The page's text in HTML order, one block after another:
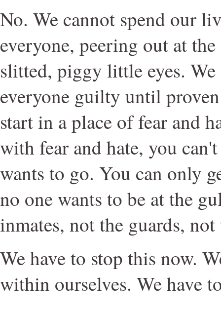
No. We cannot spend our
everyone, peering out at
slitted, piggy little eyes. We
everyone guilty until
start in a place of fear and
with fear and hate, you
wants to go. You can only
no one wants to be at the
inmates, not the guards,
We have to stop this now.
within ourselves. We have